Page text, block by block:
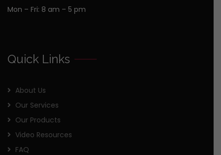
Mon – Fri: 8 am – 5 pm
Quick Links
About Us
Our Services
Our Products
Video Resources
FAQ